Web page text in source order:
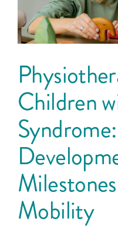
Children
Mobility